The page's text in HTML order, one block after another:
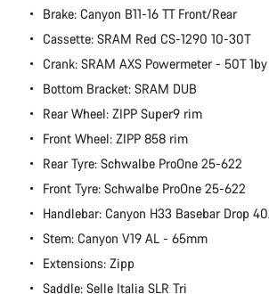
Brake: Canyon B11-16 TT Front/Rear
Cassette: SRAM Red CS-1290 10-30T
Crank: SRAM AXS Powermeter - 50T
Bottom Bracket: SRAM DUB
Rear Wheel: ZIPP Super9 rim
Front Wheel: ZIPP 858 rim
Rear Tyre: Schwalbe ProOne 25-622
Front Tyre: Schwalbe ProOne 25-622
Handlebar: Canyon H33 Basebar Drop
Stem: Canyon V19 AL - 65mm
Extensions: Zipp
Saddle: Selle Italia SLR Tri
Do you need help?
Our customer support experts are
questions.
Start Chat